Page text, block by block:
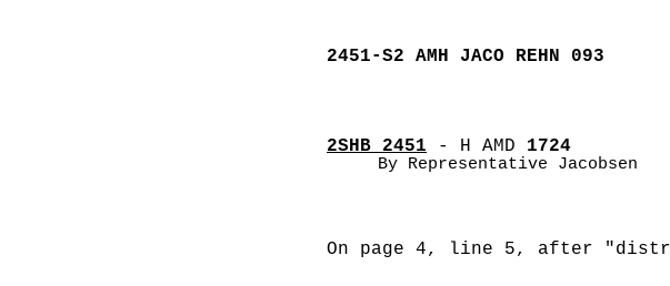
2451-S2 AMH JACO REHN 093
2SHB 2451 - H AMD 1724
By Representative Jacobsen
On page 4, line 5, after